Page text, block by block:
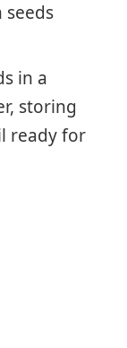
in a
storing
ready for